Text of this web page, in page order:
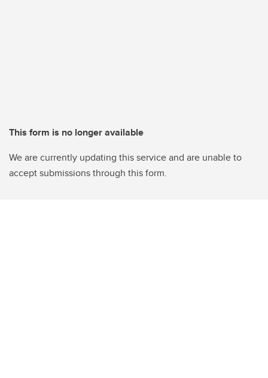
This form is no longer available
We are currently updating this service and are unable to
accept submissions through this form.